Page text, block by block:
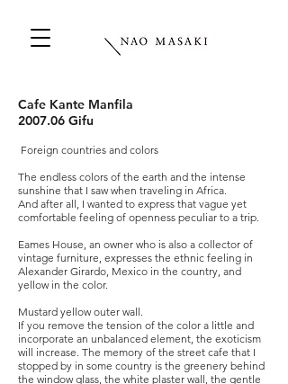
Cafe Kante Manfila
2007.06 Gifu
Foreign countries and colors
The endless colors of the earth and the intense
sunshine that I saw when traveling in Africa.
And after all, I wanted to express that vague yet
comfortable feeling of openness peculiar to a trip.
Eames House, an owner who is also a collector of
vintage furniture, expresses the ethnic feeling in
Alexander Girardo, Mexico in the country, and
yellow in the color.
Mustard yellow outer wall.
If you remove the tension of the color a little and
incorporate an unbalanced element, the exoticism
will increase. The memory of the street cafe that I
stopped by in some country is the greenery behind
the window glass, the white plaster wall, the gentle